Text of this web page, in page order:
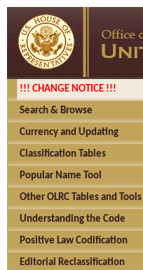
!!! CHANGE NOTICE !!!
Search & Browse
Currency and Updating
Classification Tables
Popular Name Tool
Other OLRC Tables and Tools
Understanding the Code
Positive Law Codification
Editorial Reclassification